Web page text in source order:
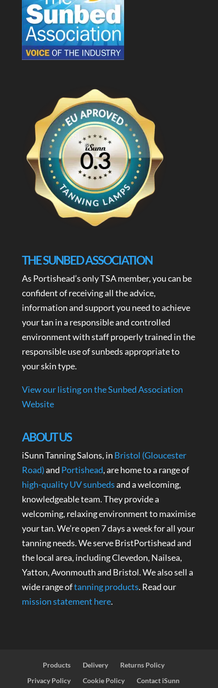
THE SUNBED ASSOCIATION
As Portishead’s only TSA member, you can be
confident of receiving all the advice,
information and support you need to achieve
your tan in a responsible and controlled
environment with staff properly trained in the
responsible use of sunbeds appropriate to
your skin type.
View our listing on the Sunbed Association
Website
ABOUT US
iSunn Tanning Salons, in Bristol (Gloucester
Road)and Portishead, are home to a range of
high-quality UV sunbedsand a welcoming,
knowledgeable team. They provide a
welcoming, relaxing environment to maximise
your tan. We’re open 7 days a week for all your
tanning needs. We serve BristPortishead and
the local area, including Clevedon, Nailsea,
Yatton, Avonmouth and Bristol. We also sell a
wide range oftanning products. Read our
mission statement here.
Products Delivery
Returns Policy
Privacy Policy
Cookie Policy Contact iSunn